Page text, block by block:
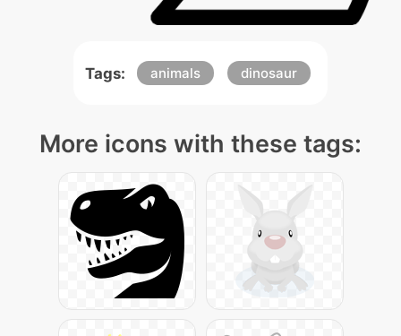
Tags: animals dinosaur
More icons with these tags: